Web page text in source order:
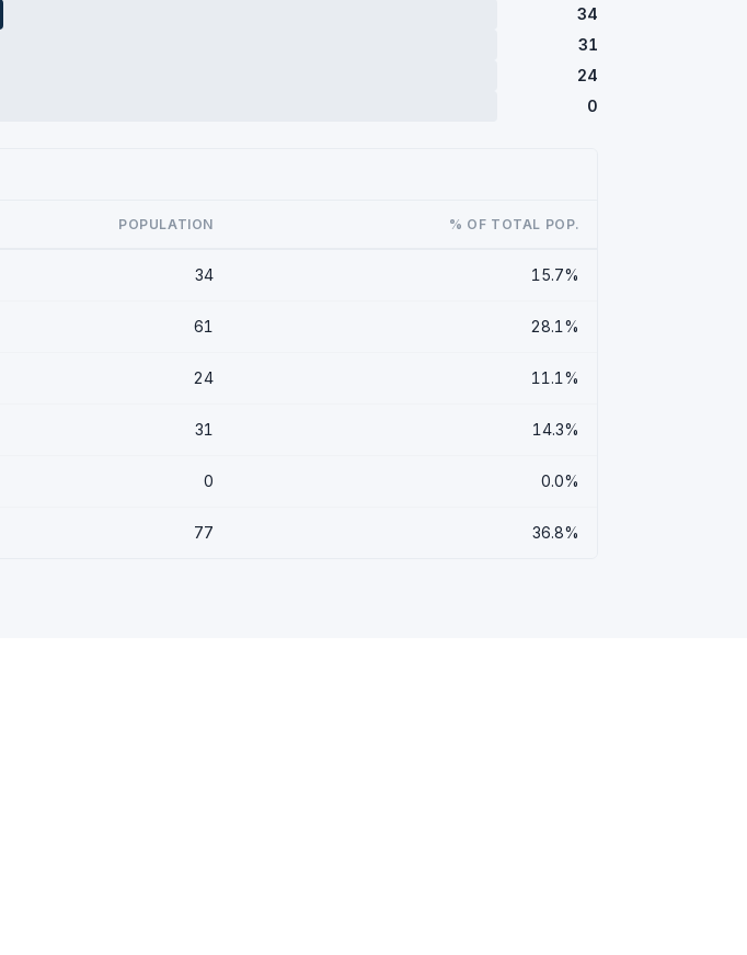
34
31
24
0
POPULATION % OF TOTAL POP.
34 15.7%
61 28.1%
24 11.1%
31 14.3%
0 0.0%
77 36.8%